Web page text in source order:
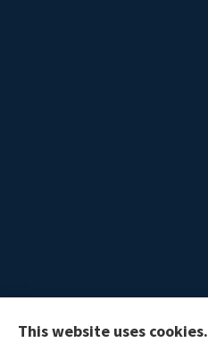
This website uses cookies.